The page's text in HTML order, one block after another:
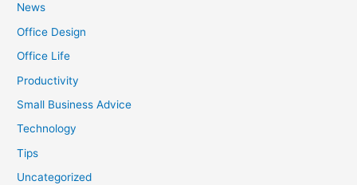
News
Office Design
Office Life
Productivity
Small Business Advice
Technology
Tips
Uncategorized